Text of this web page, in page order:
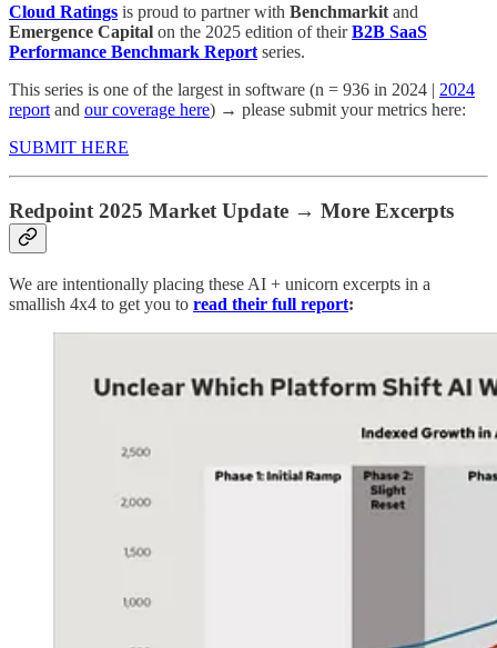
Cloud Ratings is proud to partner with Benchmarkit and
Emergence Capital on the 2025 edition of theirB2B SaaS
Performance Benchmark Report series.
This series is one of the largest in software (n = 936 in 2024 | 2024
report and our coverage here) → please submit your metrics here:
SUBMIT HERE
Redpoint 2025 Market Update → More Excerpts
We are intentionally placing these AI + unicorn excerpts in a
smallish 4x4 to get you to read their full report: